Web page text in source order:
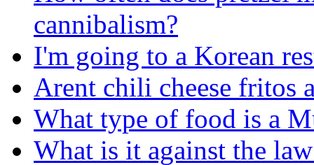
cannibalism?
I'm going to a Korean
Arent chili cheese fritos
What type of food is a
What is it against the